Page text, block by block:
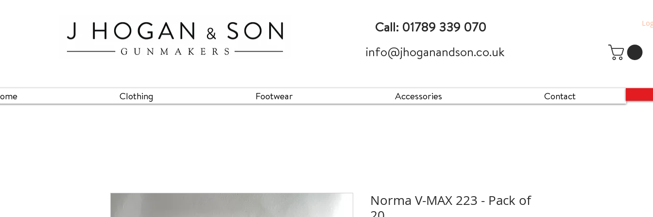
Call: 01789 339 070
info@jhoganandson.co.uk
Clothing Footwear Accessories Contact
Norma V-MAX 223 - Pack of